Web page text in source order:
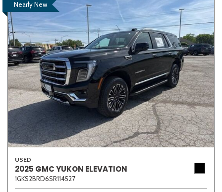
Nearly New
USED
2025 GMC YUKON ELEVATION
1GKS2BRD6SR114527